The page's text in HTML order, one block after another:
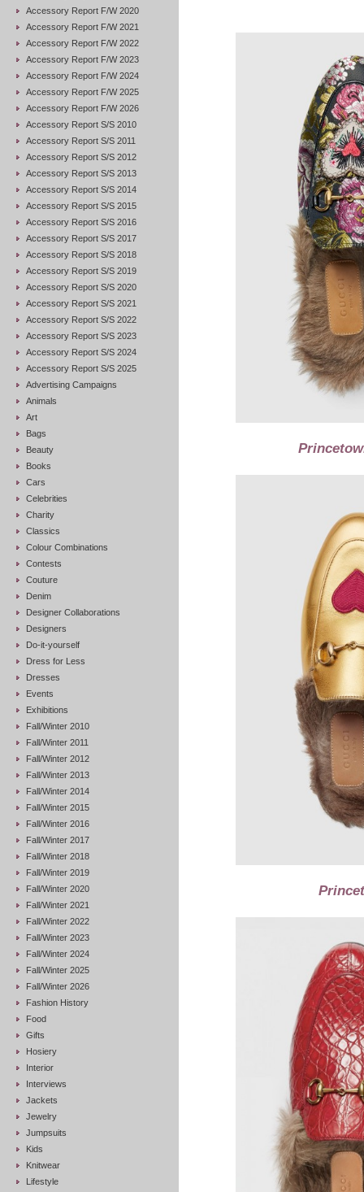
Accessory Report F/W 2020
Accessory Report F/W 2021
Accessory Report F/W 2022
Accessory Report F/W 2023
Accessory Report F/W 2024
Accessory Report F/W 2025
Accessory Report F/W 2026
Accessory Report S/S 2010
Accessory Report S/S 2011
Accessory Report S/S 2012
Accessory Report S/S 2013
Accessory Report S/S 2014
Accessory Report S/S 2015
Accessory Report S/S 2016
Accessory Report S/S 2017
Accessory Report S/S 2018
Accessory Report S/S 2019
Accessory Report S/S 2020
Accessory Report S/S 2021
Accessory Report S/S 2022
Accessory Report S/S 2023
Accessory Report S/S 2024
Accessory Report S/S 2025
Advertising Campaigns
Animals
Art
Bags
Beauty
Books
Cars
Celebrities
Charity
Classics
Colour Combinations
Contests
Couture
Denim
Designer Collaborations
Designers
Do-it-yourself
Dress for Less
Dresses
Events
Exhibitions
Fall/Winter 2010
Fall/Winter 2011
Fall/Winter 2012
Fall/Winter 2013
Fall/Winter 2014
Fall/Winter 2015
Fall/Winter 2016
Fall/Winter 2017
Fall/Winter 2018
Fall/Winter 2019
Fall/Winter 2020
Fall/Winter 2021
Fall/Winter 2022
Fall/Winter 2023
Fall/Winter 2024
Fall/Winter 2025
Fall/Winter 2026
Fashion History
Food
Gifts
Hosiery
Interior
Interviews
Jackets
Jewelry
Jumpsuits
Kids
Knitwear
Lifestyle